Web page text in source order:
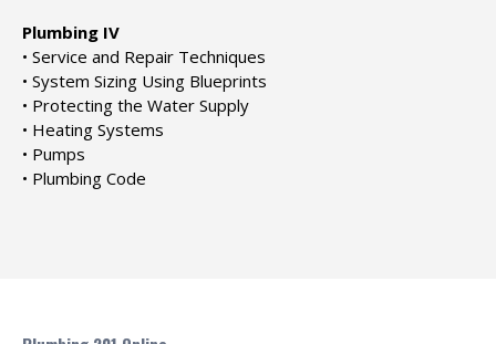
Plumbing IV
• Service and Repair Techniques
• System Sizing Using Blueprints
• Protecting the Water Supply
• Heating Systems
• Pumps
• Plumbing Code